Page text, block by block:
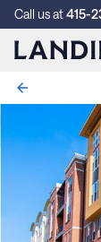
Call us at415-